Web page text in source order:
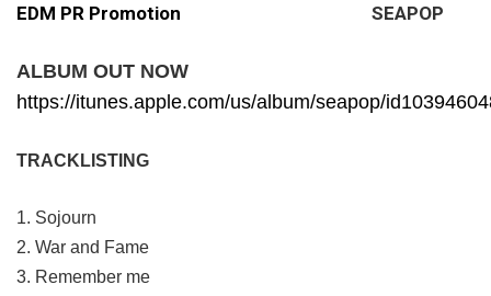
SEAPOP
ALBUM OUT NOW
https://itunes.apple.com/us/album/seapop/
TRACKLISTING
1. Sojourn
2. War and Fame
3. Remember me